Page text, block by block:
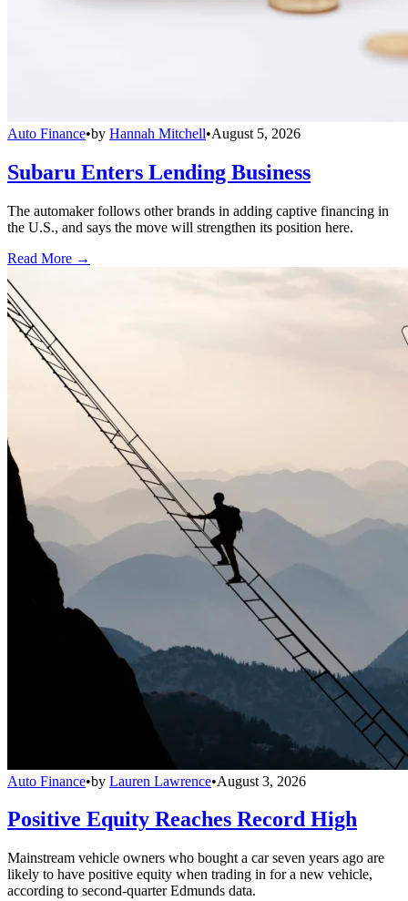
Auto Finance•by Hannah Mitchell•August 5, 2026
Subaru Enters Lending Business
The automaker follows other brands in adding captive financing in
the U.S., and says the move will strengthen its position here.
Read More →
Auto Finance•by Lauren Lawrence•August 3, 2026
Positive Equity Reaches Record High
Mainstream vehicle owners who bought a car seven years ago are
likely to have positive equity when trading in for a new vehicle,
according to second-quarter Edmunds data.